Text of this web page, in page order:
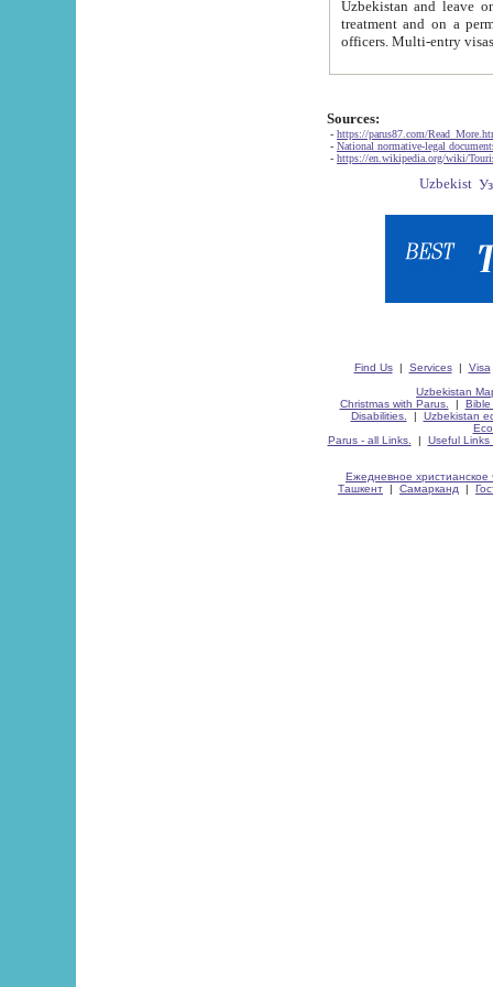
Uzbekistan and leave on the reasons of private and business affairs, as tourists, for rest, study, work,
treatment and on a permanent
Sources:
- https://parus87.com/
- National normative-legal
- https://en.wikipedia.org/wiki/
Find Us| Services| Visa
Uzbekistan
Christmas with Parus.
| Bible
Disabilities.
| Uzbekistan
Parus - all Links.
| Useful Links
Ежедневное христианское
Ташкент | Самарканд |